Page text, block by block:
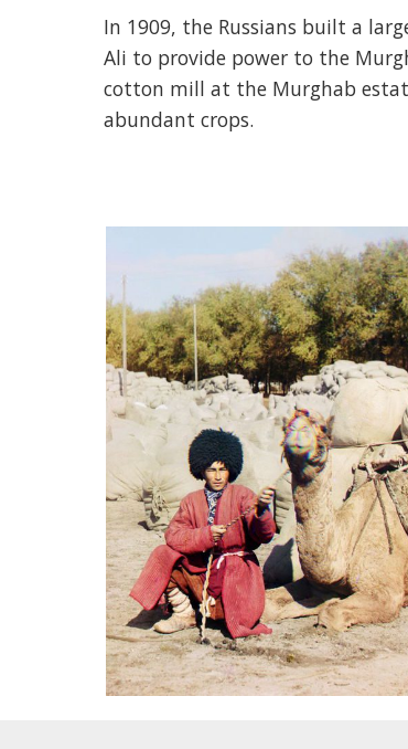
In 1909, the Russians built a
Ali to provide power to the
cotton mill at the Murghab
abundant crops.